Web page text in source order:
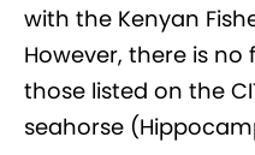
with the Kenyan
However, there is
those listed on the
seahorse